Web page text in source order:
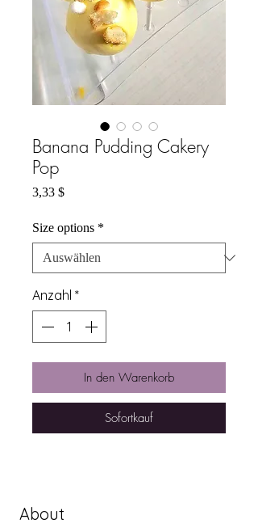
Banana Pudding Cakery
Pop
3,33 $Preis
Size options *
Anzahl *
In den Warenkorb
Sofortkauf
About